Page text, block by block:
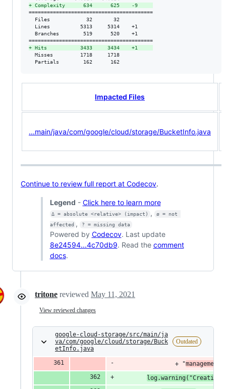
+ Complexity      634      625    -9
=========================================
  Files            32       32
  Lines          5313     5314    +1
  Branches        519      520    +1
+ Hits           3433     3434    +1
  Misses         1718     1718
  Partials        162      162
Impacted Files
...main/java/com/google/cloud/storage/BucketInfo.java
Continue to review full report at Codecov.
Legend - Click here to learn more
Δ = absolute <relative> (impact) ,
ø = not
affected , ? = missing data
Powered by Codecov. Last update
8e24594...4c70db9. Read the comment
docs.
tritone reviewed May 11, 2021
View reviewed changes
google-cloud-storage/src/main/ja
va/com/google/cloud/storage/Buck
etInfo.java
Outdated
                + "